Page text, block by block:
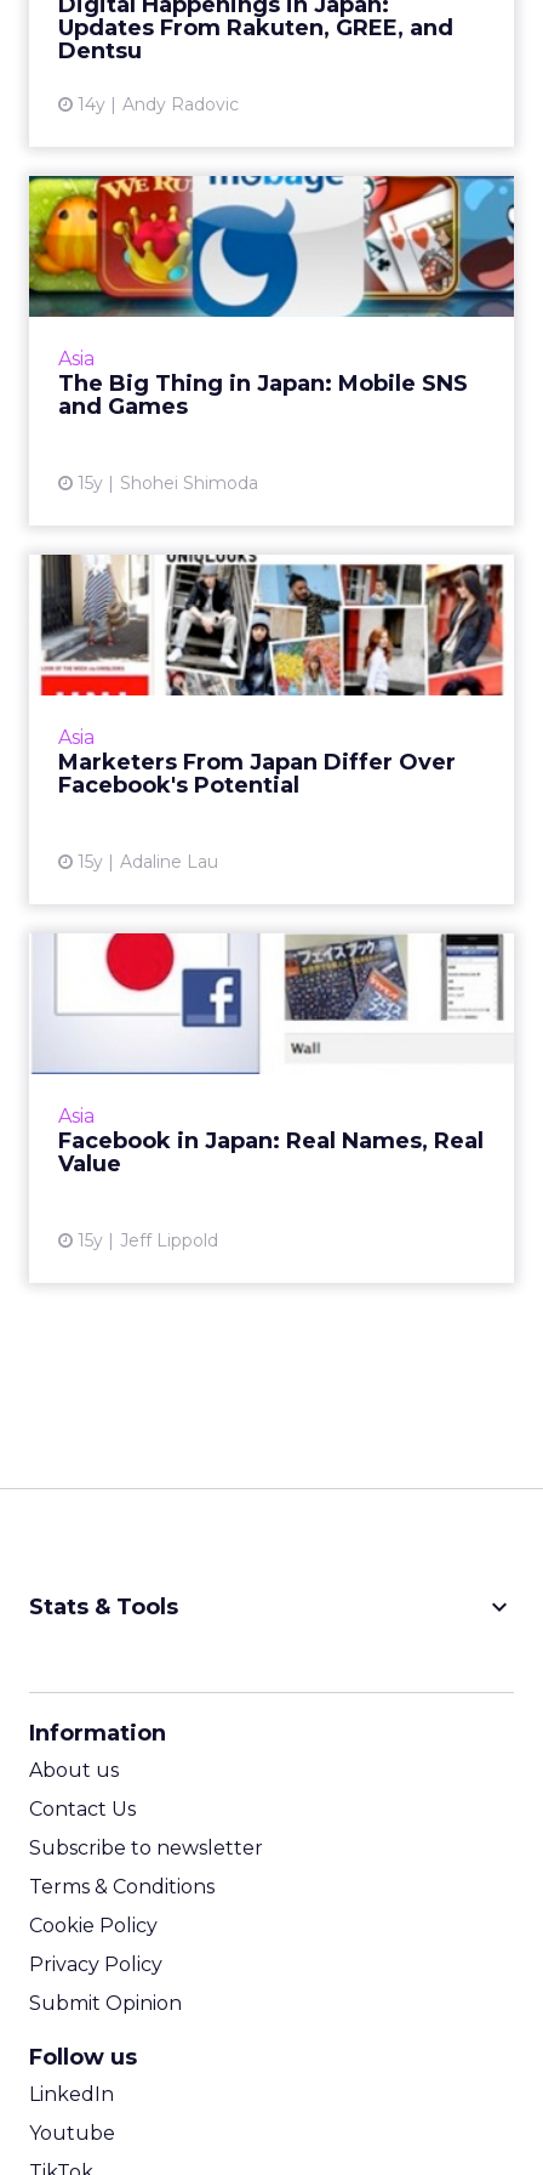
Updates From Rakuten, GREE, and
Dentsu
14y Andy Radovic
Asia
The Big Thing in Japan: Mobile SNS
and Games
15y Shohei Shimoda
The Big Thing in Japan:
Mobile SNS and Games
An overview of mobile SNS sites Gree and
Mobage in Japan. Read More...
Asia
Marketers From Japan Differ Over
Facebook's Potential
15y Adaline Lau
Marketers From Japan
Differ Over Facebook's
Potent...
At SES San Francisco conference, interactive
Asia
Facebook in Japan: Real Names, Real
Value
15y Jeff Lippold
Facebook in Japan: Real
Names, Real Value
Facebook is attracting a niche group of
Japanese working professionals who use their
Stats & Tools keyboard_arrow_down
Information
About us
Contact Us
Subscribe to newsletter
Terms & Conditions
Cookie Policy
Privacy Policy
Submit Opinion
Follow us
LinkedIn
Youtube